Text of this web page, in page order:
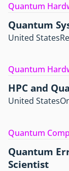
Quantum
Quantum
United States
Quantum
HPC and
United States
Quantum
Quantum
Scientist